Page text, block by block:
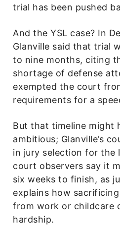
trial has been pushed
And the YSL case? In
Glanville said that trial
to nine months, citing
shortage of defense
exempted the court
requirements for a
But that timeline might
ambitious; Glanville’s
in jury selection for the
court observers say it
six weeks to finish, as
explains how
from work or childcare
hardship.